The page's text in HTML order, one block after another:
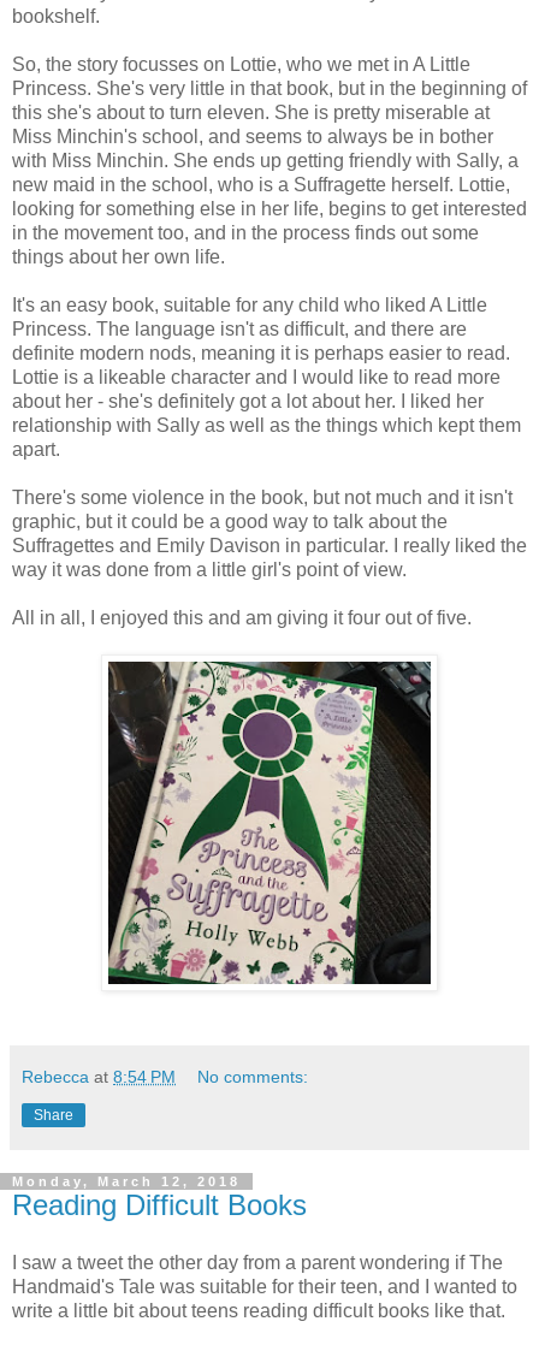
bookshelf.
So, the story focusses on Lottie, who we met in A Little
Princess. She's very little in that book, but in the beginning of
this she's about to turn eleven. She is pretty miserable at
Miss Minchin's school, and seems to always be in bother
with Miss Minchin. She ends up getting friendly with Sally, a
new maid in the school, who is a Suffragette herself. Lottie,
looking for something else in her life, begins to get interested
in the movement too, and in the process finds out some
things about her own life.
It's an easy book, suitable for any child who liked A Little
Princess. The language isn't as difficult, and there are
definite modern nods, meaning it is perhaps easier to read.
Lottie is a likeable character and I would like to read more
about her - she's definitely got a lot about her. I liked her
relationship with Sally as well as the things which kept them
apart.
There's some violence in the book, but not much and it isn't
graphic, but it could be a good way to talk about the
Suffragettes and Emily Davison in particular. I really liked the
way it was done from a little girl's point of view.
All in all, I enjoyed this and am giving it four out of five.
Rebecca at 8:54 PM No comments:
Share
Monday, March 12, 2018
Reading Difficult Books
I saw a tweet the other day from a parent wondering if The
Handmaid's Tale was suitable for their teen, and I wanted to
write a little bit about teens reading difficult books like that.